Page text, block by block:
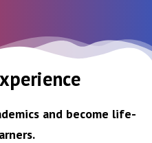
and become life-